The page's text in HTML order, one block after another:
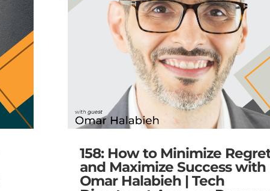
158: How to Minimize
and Maximize Success with
Omar Halabieh | Tech